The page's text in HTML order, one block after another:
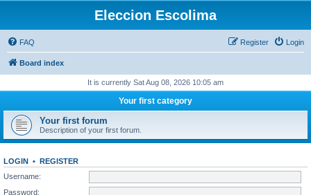
Eleccion Escolima
FAQ Login
Register
Board index
It is currently Sat Aug 08, 2026 10:05 am
Your first category
Your first forum
Description of your first forum.
LOGIN • REGISTER
Username:
Password: